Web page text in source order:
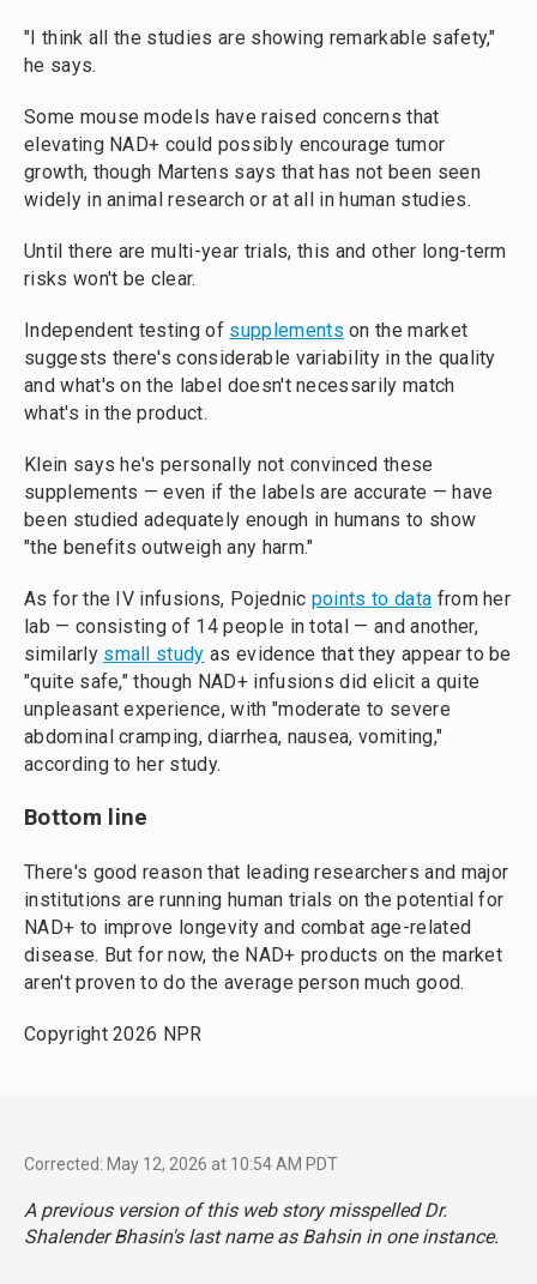
"I think all the studies are showing remarkable safety,"
he says.
Some mouse models have raised concerns that
elevating NAD+ could possibly encourage tumor
growth, though Martens says that has not been seen
widely in animal research or at all in human studies.
Until there are multi-year trials, this and other long-term
risks won't be clear.
Independent testing of supplements on the market
suggests there's considerable variability in the quality
and what's on the label doesn't necessarily match
what's in the product.
Klein says he's personally not convinced these
supplements — even if the labels are accurate — have
been studied adequately enough in humans to show
"the benefits outweigh any harm."
As for the IV infusions, Pojednic points to data from her
lab — consisting of 14 people in total — and another,
similarly small study as evidence that they appear to be
"quite safe," though NAD+ infusions did elicit a quite
unpleasant experience, with "moderate to severe
abdominal cramping, diarrhea, nausea, vomiting,"
according to her study.
Bottom line
There's good reason that leading researchers and major
institutions are running human trials on the potential for
NAD+ to improve longevity and combat age-related
disease. But for now, the NAD+ products on the market
aren't proven to do the average person much good.
Copyright 2026 NPR
Corrected: May 12, 2026 at 10:54 AM PDT
A previous version of this web story misspelled Dr.
Shalender Bhasin's last name as Bahsin in one instance.